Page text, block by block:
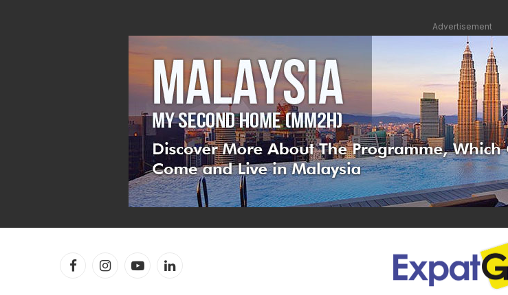
Advertisement
FacebookInstagramYouTubeLinkedIn